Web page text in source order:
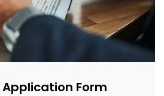
Application Form